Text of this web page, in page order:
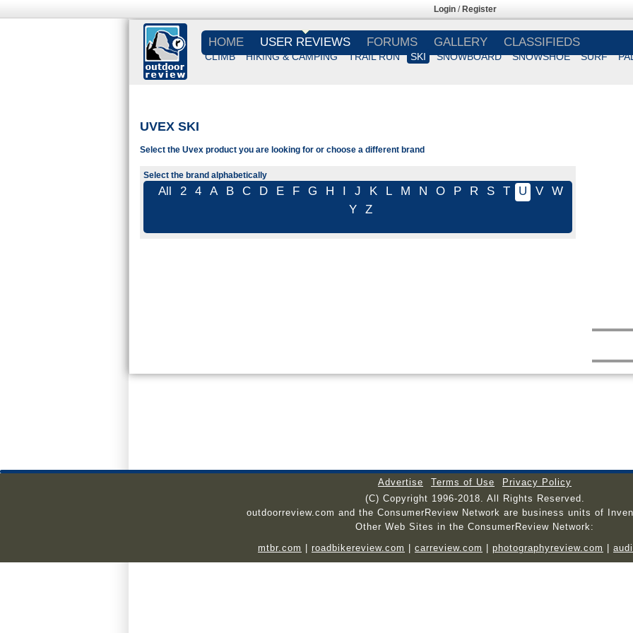
Login / Register
HOME USER REVIEWS
CLIMB HIKING & CAMPING TRAIL RUN SKI SNOWBOARD SNOWSHOE SURF
FORUMS GALLERY CLASSIFIEDS
UVEX SKI
Select the Uvex product you are looking for or choose a different brand
Select the brand alphabetically
All 2 4 A B C D E F G H I J K L M N O P R S T U V
W
Y
Z
Advertise Terms of Use
Privacy Policy
(C) Copyright 1996-2018. All Rights Reserved.
outdoorreview.com and the ConsumerReview Network are business units of
Other Web Sites in the ConsumerReview Network:
mtbr.com
roadbikereview.com carreview.com photographyreview.com